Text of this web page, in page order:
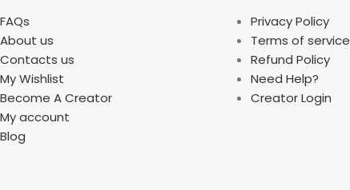
FAQs
About us
Contacts us
My Wishlist
Become A Creator
My account
Blog
Privacy Policy
Terms of service
Refund Policy
Need Help?
Creator Login